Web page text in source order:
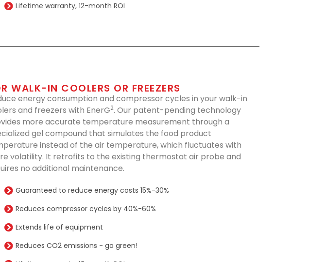
Lifetime warranty, 12-month ROI
WALK-IN COOLERS OR FREEZERS
energy consumption and compressor cycles in your walk-in
and freezers with EnerG2. Our patent-pending technology
more accurate temperature measurement through a
gel compound that simulates the food product
instead of the air temperature, which fluctuates with
volatility. It retrofits to the existing thermostat air probe and
no additional maintenance.
Guaranteed to reduce energy costs 15%-30%
Reduces compressor cycles by 40%-60%
Extends life of equipment
Reduces CO2 emissions - go green!